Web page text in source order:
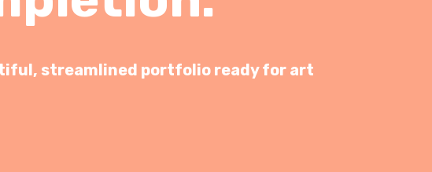
streamlined portfolio ready for art